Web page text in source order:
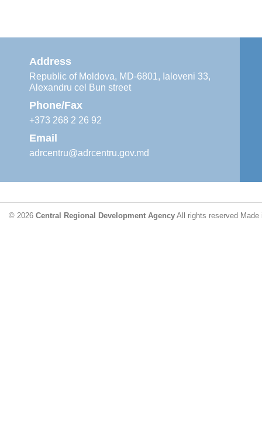
Address
Republic of Moldova, MD-6801, Ialoveni 33,
Alexandru cel Bun street
Phone/Fax
+373 268 2 26 92
Email
adrcentru@adrcentru.gov.md
© 2026 Central Regional Development Agency All rights reserved